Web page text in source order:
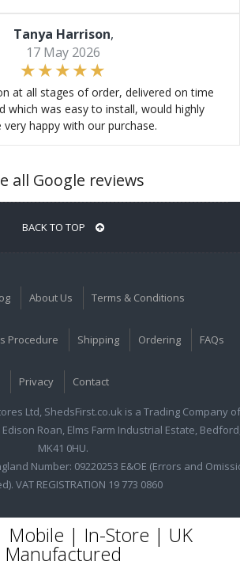
Tanya Harrison,
17 May 2026
at all stages of order, delivered on time
which was easy to install, would highly
happy with our purchase.
all Google reviews
BACK TO TOP
About Us Terms & Conditions
Procedure Shipping Ordering FAQs
Privacy Contact
Ltd, ShedsFirst.co.uk is a Trading Company of
Roan, Elms Farm Industrial Estate,
MK41 0HU.
Number: 09220253 E&OE (Errors and
VAT REGISTRATION 19 773 0860
Mobile | In-Store | UK
Manufactured